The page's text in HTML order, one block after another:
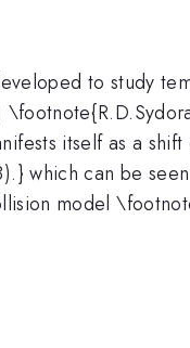
to study
itself as a
which can be
model